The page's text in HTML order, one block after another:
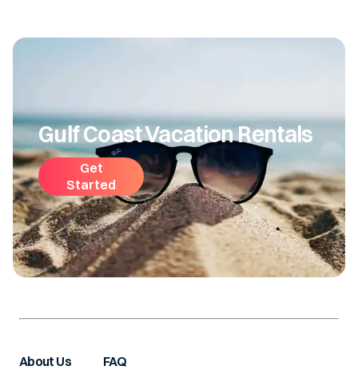
Gulf Coast Vacation Rentals
Get
Started
About Us FAQ